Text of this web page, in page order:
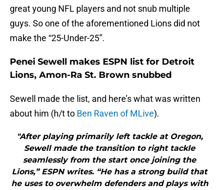
great young NFL players and not snub multiple
guys. So one of the aforementioned Lions did not
make the “25-Under-25”.
Penei Sewell makes ESPN list for Detroit
Lions, Amon-Ra St. Brown snubbed
Sewell made the list, and here’s what was written
about him (h/t to Ben Raven of MLive).
"After playing primarily left tackle at Oregon,
Sewell made the transition to right tackle
seamlessly from the start once joining the
Lions,” ESPN writes. “He has a strong build that
he uses to overwhelm defenders and plays with